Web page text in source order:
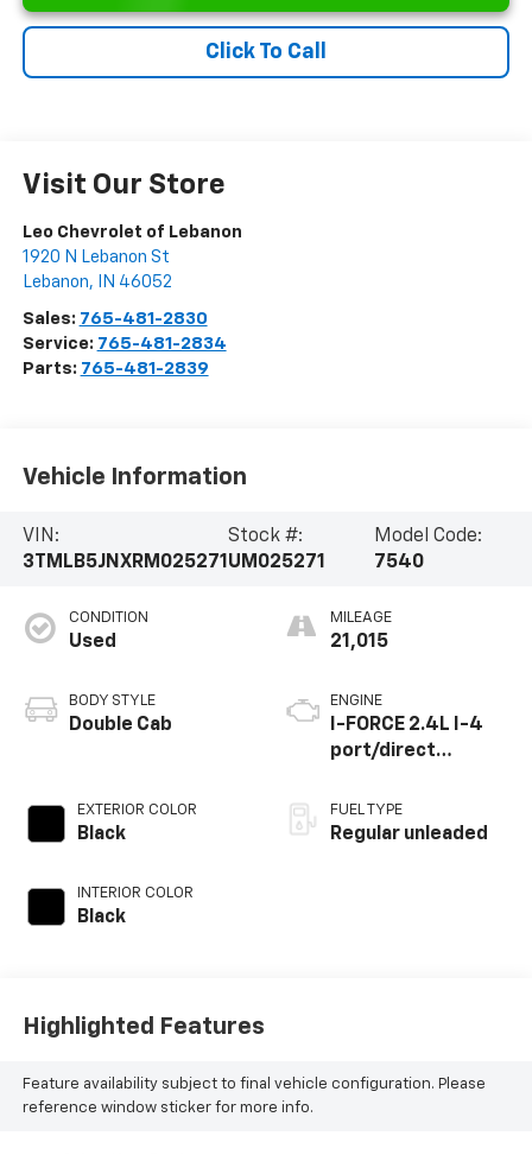
Click To Call
Visit Our Store
Leo Chevrolet of Lebanon
1920 N Lebanon St
Lebanon, IN 46052
Sales: 765-481-2830
Service: 765-481-2834
Parts: 765-481-2839
Vehicle Information
VIN:
3TMLB5JNXRM025271
Stock #:
UM025271
Model Code:
7540
CONDITION
Used
BODY STYLE
Double Cab
EXTERIOR COLOR
Black
INTERIOR COLOR
Black
MILEAGE
21,015
ENGINE
I-FORCE 2.4L I-4
port/direct
variable valve
control,
FUEL TYPE
Regular unleaded
Highlighted Features
Feature availability subject to final vehicle configuration. Please
reference window sticker for more info.